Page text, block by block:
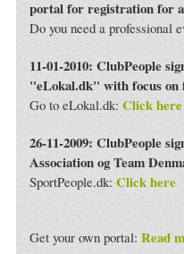
portal for registration for
Do you need a professional
11-01-2010: ClubPeople
"eLokal.dk" with focus on
Go to eLokal.dk: Click here
26-11-2009: ClubPeople
Association og Team
SportPeople.dk: Click here
Get your own portal: Read